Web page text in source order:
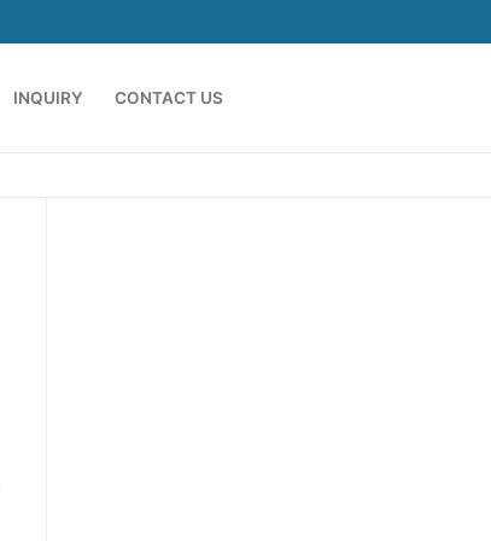
INQUIRY CONTACT US